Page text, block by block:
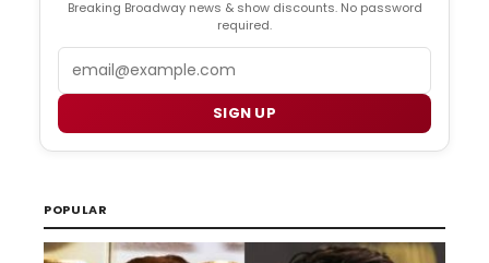
Breaking Broadway news & show discounts. No password
required.
SIGN UP
POPULAR